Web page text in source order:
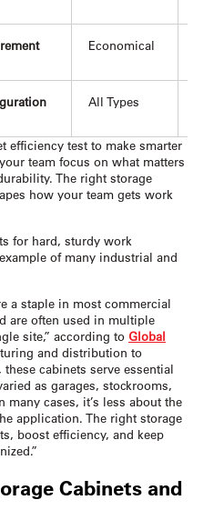
Economical
All Types
efficiency test to make smarter
team focus on what matters
The right storage
how your team gets work
for hard, sturdy work
of many industrial and
a staple in most commercial
are often used in multiple
site,” according to Global
and distribution to
cabinets serve essential
as garages, stockrooms,
cases, it’s less about the
application. The right storage
boost efficiency, and keep
Cabinets and